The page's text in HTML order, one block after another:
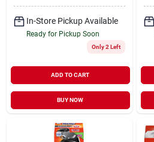
In-Store Pickup Available
Ready for Pickup Soon
Only 2 Left
ADD TO CART
BUY NOW